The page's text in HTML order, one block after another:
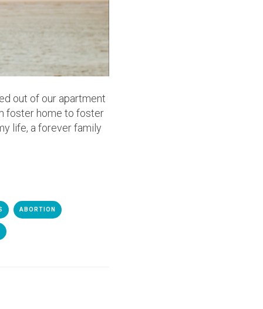
out of our apartment
foster home to foster
life, a forever family
ABORTION